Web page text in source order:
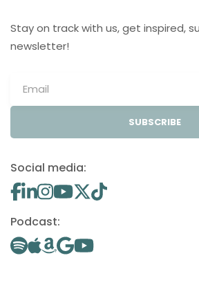
Stay on track with us, get inspired,
newsletter!
SUBSCRIBE
Social media:
Podcast: